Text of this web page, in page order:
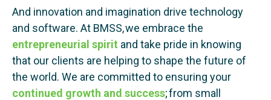
And innovation and imagination drive technology
and software. At BMSS, we embrace the
entrepreneurial spirit and take pride in knowing
that our clients are helping to shape the future of
the world. We are committed to ensuring your
continued growth and success; from small